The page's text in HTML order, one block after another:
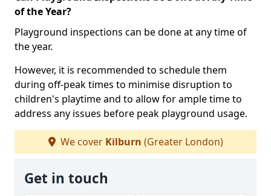
of the Year?
Playground inspections can be done at any time of
the year.
However, it is recommended to schedule them
during off-peak times to minimise disruption to
children's playtime and to allow for ample time to
address any issues before peak playground usage.
We cover Kilburn (Greater London)
Get in touch